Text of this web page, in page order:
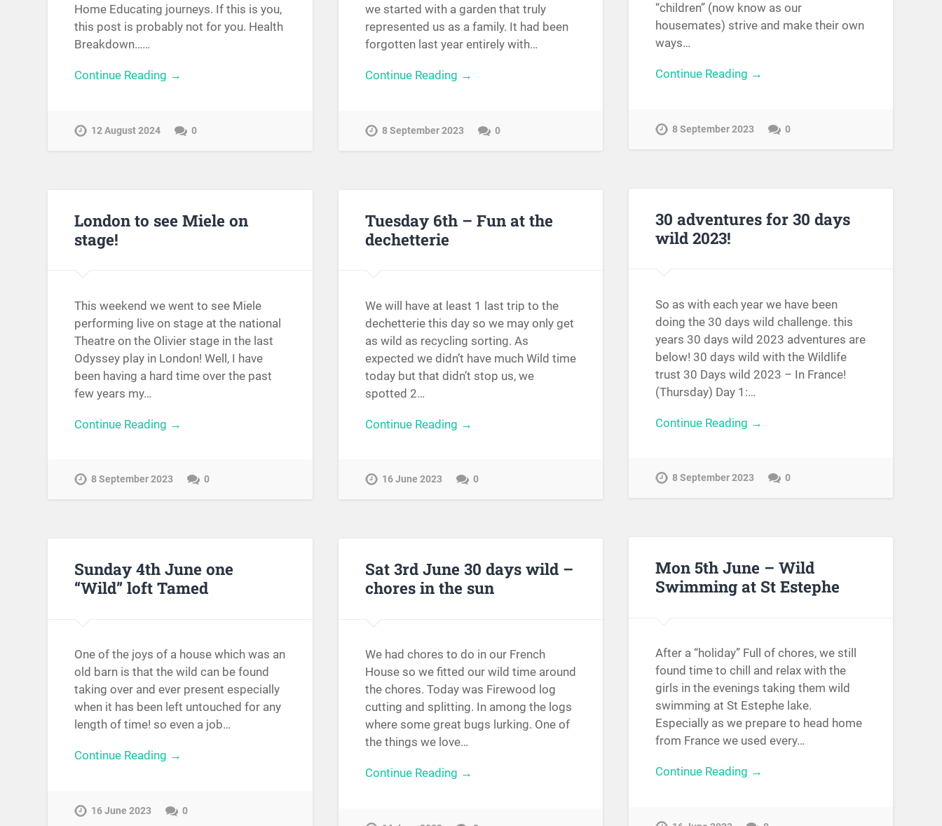
Home Educating journeys. If this is you,
this post is probably not for you. Health
Breakdown……
Continue Reading →
12 August 2024 0
we started with a garden that truly
represented us as a family. It had been
forgotten last year entirely with…
Continue Reading →
8 September 2023 0
“children” (now know as our
housemates) strive and make their own
ways…
Continue Reading →
8 September 2023 0
30 adventures for 30 days
wild 2023!
So as with each year we have been
doing the 30 days wild challenge. this
years 30 days wild 2023 adventures are
below! 30 days wild with the Wildlife
trust 30 Days wild 2023 – In France!
(Thursday) Day 1:…
Continue Reading →
8 September 2023 0
London to see Miele on
stage!
This weekend we went to see Miele
performing live on stage at the national
Theatre on the Olivier stage in the last
Odyssey play in London! Well, I have
been having a hard time over the past
few years my…
Continue Reading →
8 September 2023 0
Tuesday 6th – Fun at the
dechetterie
We will have at least 1 last trip to the
dechetterie this day so we may only get
as wild as recycling sorting. As
expected we didn’t have much Wild time
today but that didn’t stop us, we
spotted 2…
Continue Reading →
16 June 2023 0
Mon 5th June – Wild
Swimming at St Estephe
After a “holiday” Full of chores, we still
found time to chill and relax with the
girls in the evenings taking them wild
swimming at St Estephe lake.
Especially as we prepare to head home
from France we used every…
Continue Reading →
Sunday 4th June one
“Wild” loft Tamed
One of the joys of a house which was an
old barn is that the wild can be found
taking over and ever present especially
when it has been left untouched for any
length of time! so even a job…
Continue Reading →
16 June 2023 0
Sat 3rd June 30 days wild –
chores in the sun
We had chores to do in our French
House so we fitted our wild time around
the chores. Today was Firewood log
cutting and splitting. In among the logs
where some great bugs lurking. One of
the things we love…
Continue Reading →